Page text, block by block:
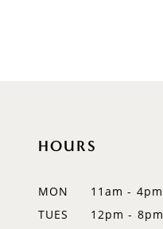
HOURS
MON
11am - 4pm
TUES
12pm - 8pm